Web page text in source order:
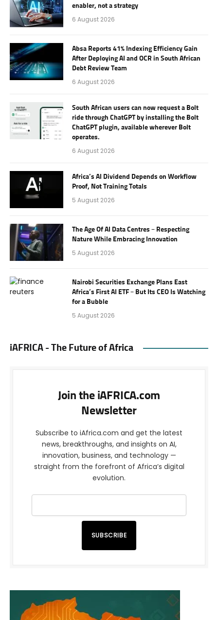
enabler, not a strategy
6 August 2026
Absa Reports 41% Indexing Efficiency Gain
After Deploying AI and OCR in South African
Debt Review Team
6 August 2026
South African users can now request a Bolt
ride through ChatGPT by installing the Bolt
ChatGPT plugin, available wherever Bolt
operates.
6 August 2026
Africa’s AI Dividend Depends on Workflow
Proof, Not Training Totals
5 August 2026
The Age Of AI Data Centres – Respecting
Nature While Embracing Innovation
5 August 2026
Nairobi Securities Exchange Plans East
Africa’s First AI ETF – But Its CEO Is Watching
for a Bubble
5 August 2026
iAFRICA - The Future of Africa
Join the iAFRICA.com
Newsletter
Subscribe to iAfrica.com and get the latest
news, breakthroughs, and insights on AI,
innovation, business, and technology —
straight from the forefront of Africa’s digital
evolution.
SUBSCRIBE